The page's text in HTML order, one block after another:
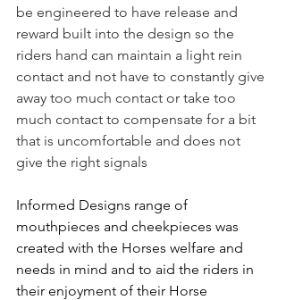
be engineered to have release and
reward built into the design so the
riders hand can maintain a light rein
contact and not have to constantly give
away too much contact or take too
much contact to compensate for a bit
that is uncomfortable and does not
give the right signals
Informed Designs range of
mouthpieces and cheekpieces was
created with the Horses welfare and
needs in mind and to aid the riders in
their enjoyment of their Horse